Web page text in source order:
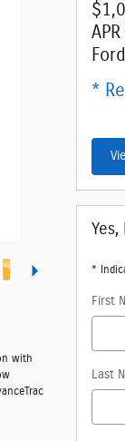
with
*
*
First
Last